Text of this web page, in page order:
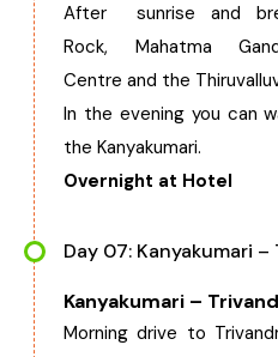
After sunrise and
Rock, Mahatma
Centre and the
In the evening you can
the Kanyakumari.
Overnight at Hotel
Day 07: Kanyakumari
Kanyakumari –
Morning drive to